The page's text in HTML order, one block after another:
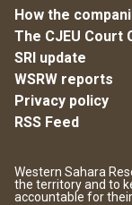
How the
The CJEU Court
SRI update
WSRW reports
Privacy policy
RSS Feed
Western Sahara
the territory and to
accountable for